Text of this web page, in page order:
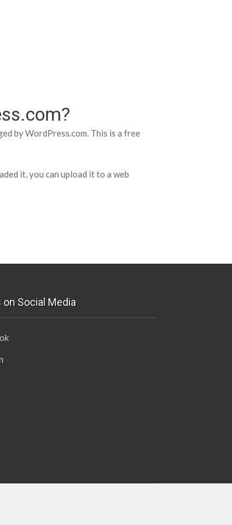
by WordPress.com. This is a free
it, you can upload it to a web
on Social Media